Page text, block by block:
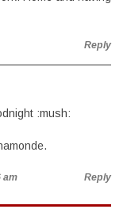
Reply
:mush:
am Reply